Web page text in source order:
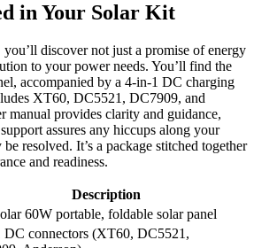
in Your Solar Kit
discover not just a promise of energy
to your power needs. You’ll find the
accompanied by a 4-in-1 DC charging
XT60, DC5521, DC7909, and
manual provides clarity and guidance,
assures any hiccups along your
resolved. It’s a package stitched together
and readiness.
Description
60W portable, foldable solar panel
DC connectors (XT60, DC5521,